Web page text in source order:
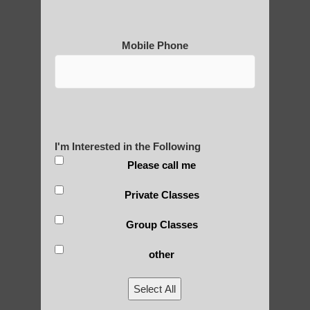
Medical Qigong that has its
Yourself?
POLULAR SEARCHES
Chi neng for seniors Higley AZ
Mobile Phone
I'm Interested in the Following
Please call me
Private Classes
Group Classes
other
Select All